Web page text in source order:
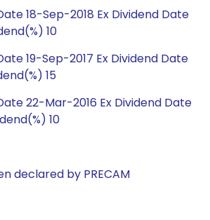
18-Sep-2018 Ex Dividend Date
10
19-Sep-2017 Ex Dividend Date
15
22-Mar-2016 Ex Dividend Date
10
declared by PRECAM